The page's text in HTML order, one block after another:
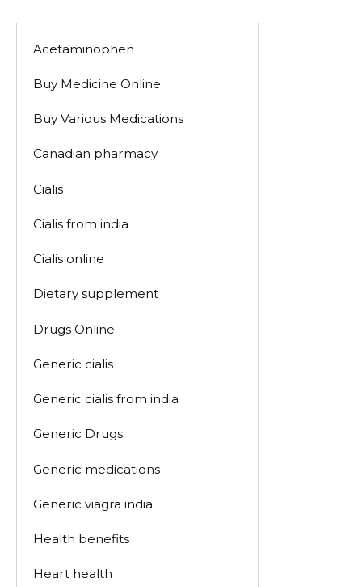
Acetaminophen
Buy Medicine Online
Buy Various Medications
Canadian pharmacy
Cialis
Cialis from india
Cialis online
Dietary supplement
Drugs Online
Generic cialis
Generic cialis from india
Generic Drugs
Generic medications
Generic viagra india
Health benefits
Heart health